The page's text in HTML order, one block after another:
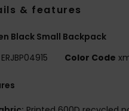
& features
Black Small Backpack
ERJBP04915 Color Code